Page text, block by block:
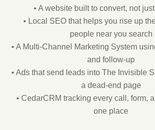
• A website built to convert, not
• Local SEO that helps you rise up
people near you search
• A Multi-Channel Marketing System
and follow-up
• Ads that send leads into The Invisible
a dead-end page
• CedarCRM tracking every call, form,
one place